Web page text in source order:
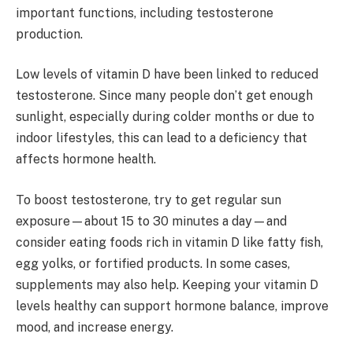
important functions, including testosterone
production.
Low levels of vitamin D have been linked to reduced
testosterone. Since many people don’t get enough
sunlight, especially during colder months or due to
indoor lifestyles, this can lead to a deficiency that
affects hormone health.
To boost testosterone, try to get regular sun
exposure—about 15 to 30 minutes a day—and
consider eating foods rich in vitamin D like fatty fish,
egg yolks, or fortified products. In some cases,
supplements may also help. Keeping your vitamin D
levels healthy can support hormone balance, improve
mood, and increase energy.